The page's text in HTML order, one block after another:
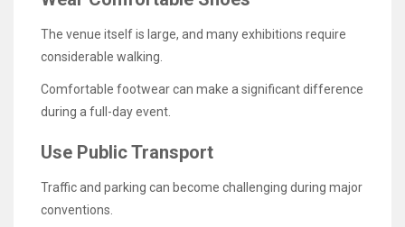
The venue itself is large, and many exhibitions require
considerable walking.
Comfortable footwear can make a significant difference
during a full-day event.
Use Public Transport
Traffic and parking can become challenging during major
conventions.